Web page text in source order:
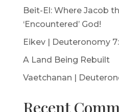
Beit-El: Where Jacob
‘Encountered’ God!
Eikev | Deuteronomy
A Land Being Rebuilt
Vaetchanan |
Recent